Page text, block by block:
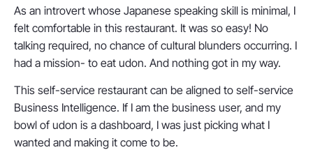
As an introvert whose Japanese speaking skill is minimal, I
felt comfortable in this restaurant. It was so easy! No
talking required, no chance of cultural blunders occurring. I
had a mission- to eat udon. And nothing got in my way.
This self-service restaurant can be aligned to self-service
Business Intelligence. If I am the business user, and my
bowl of udon is a dashboard, I was just picking what I
wanted and making it come to be.